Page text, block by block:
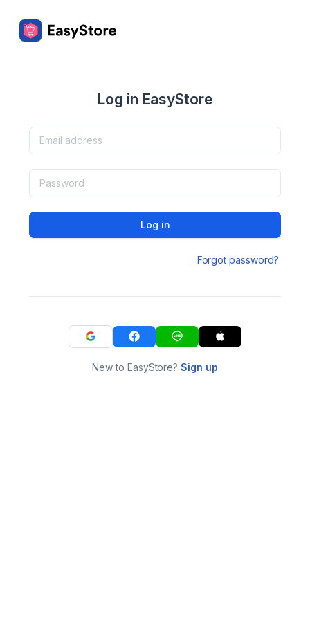
Log in EasyStore
Log in
Forgot password?
New to EasyStore?Sign up